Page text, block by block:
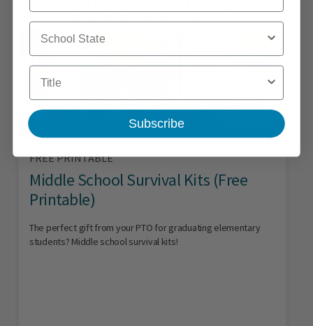
FREE PRINTABLE
Middle School Survival Kits (Free
Printable)
The perfect gift from your PTO for graduating elementary
students? Middle school survival kits!
School State
Title
Subscribe